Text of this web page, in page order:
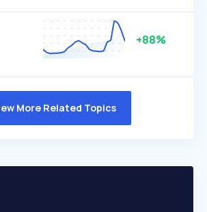
+88%
More Related Topics